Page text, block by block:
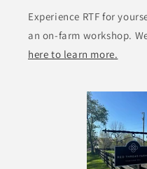
Experience RTF for
an on-farm workshop.
here to learn more.